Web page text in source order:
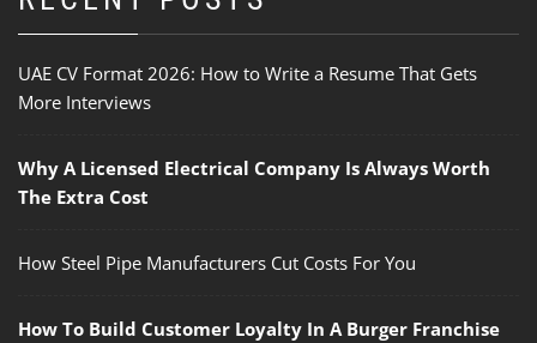
UAE CV Format 2026: How to Write a Resume That Gets
More Interviews
Why A Licensed Electrical Company Is Always Worth
The Extra Cost
How Steel Pipe Manufacturers Cut Costs For You
How To Build Customer Loyalty In A Burger Franchise